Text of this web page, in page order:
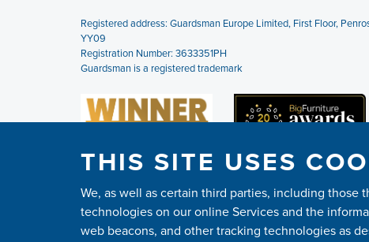
THIS SITE USES
We, as well as certain third parties, including
technologies on our online Services and the
web beacons, and other tracking technologies as
Registered address: Guardsman Europe Limited, First Floor,
YY09
Registration Number: 3633351PH
Guardsman is a registered trademark